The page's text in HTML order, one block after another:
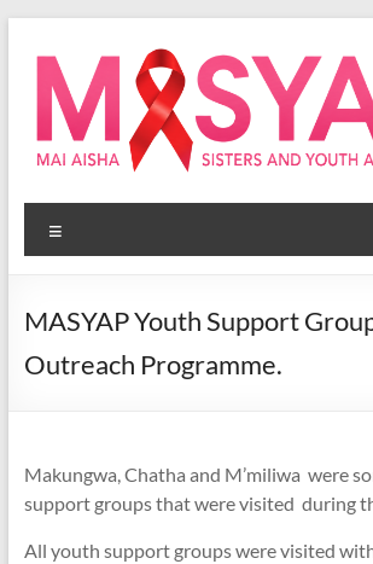
content
Masyap
Empowering
across
MASYAP Youth Support
Outreach Programme.
Makungwa, Chatha and M’miliwa were
support groups that were visited during
All youth support groups were visited